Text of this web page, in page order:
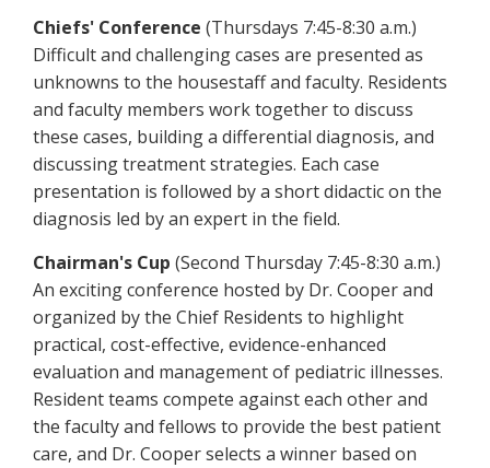
Chiefs' Conference (Thursdays 7:45-8:30 a.m.)
Difficult and challenging cases are presented as
unknowns to the housestaff and faculty. Residents
and faculty members work together to discuss
these cases, building a differential diagnosis, and
discussing treatment strategies. Each case
presentation is followed by a short didactic on the
diagnosis led by an expert in the field.
Chairman's Cup (Second Thursday 7:45-8:30 a.m.)
An exciting conference hosted by Dr. Cooper and
organized by the Chief Residents to highlight
practical, cost-effective, evidence-enhanced
evaluation and management of pediatric illnesses.
Resident teams compete against each other and
the faculty and fellows to provide the best patient
care, and Dr. Cooper selects a winner based on